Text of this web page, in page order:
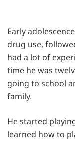
Early
drug use,
had a lot of
time he was
going to school
family.
He started
learned how to